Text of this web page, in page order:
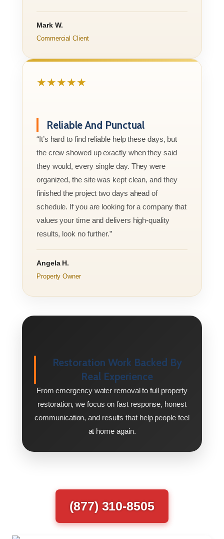
Mark W.
Commercial Client
★★★★★
Reliable And Punctual
“It’s hard to find reliable help these days, but
the crew showed up exactly when they said
they would, every single day. They were
organized, the site was kept clean, and they
finished the project two days ahead of
schedule. If you are looking for a company that
values your time and delivers high-quality
results, look no further.”
Angela H.
Property Owner
Restoration Work Backed By
Real Experience
From emergency water removal to full property
restoration, we focus on fast response, honest
communication, and results that help people feel
at home again.
(877) 310-8505